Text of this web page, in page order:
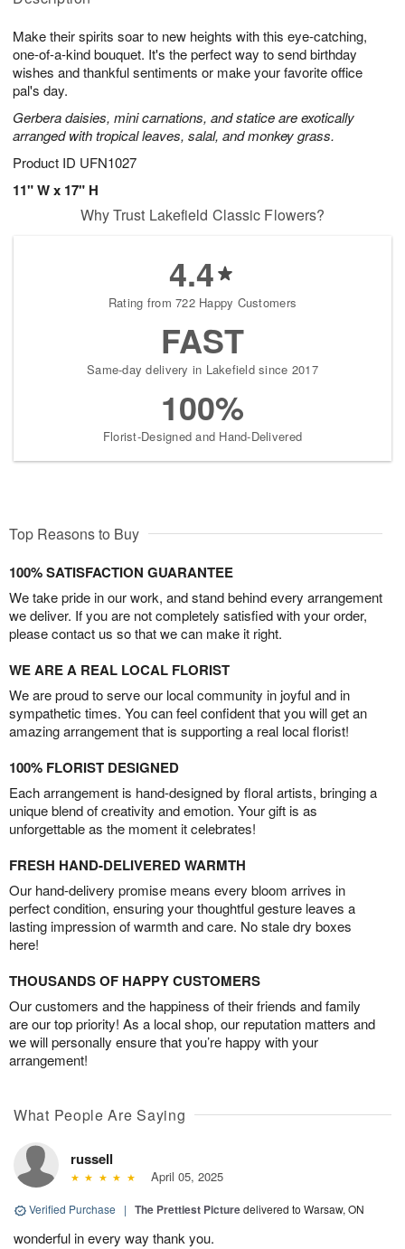
Make their spirits soar to new heights with this eye-catching,
one-of-a-kind bouquet. It's the perfect way to send birthday
wishes and thankful sentiments or make your favorite office
pal's day.
Gerbera daisies, mini carnations, and statice are exotically
arranged with tropical leaves, salal, and monkey grass.
Product ID UFN1027
11" W x 17" H
u
8
g
s
Why Trust Lakefield Classic Flowers?
4.4
Rating from 722 Happy Customers
FAST
Same-day delivery in Lakefield since 2017
100%
Florist-Designed and Hand-Delivered
Top Reasons to Buy
100% SATISFACTION GUARANTEE
We take pride in our work, and stand behind every arrangement
we deliver. If you are not completely satisfied with your order,
please contact us so that we can make it right.
WE ARE A REAL LOCAL FLORIST
We are proud to serve our local community in joyful and in
sympathetic times. You can feel confident that you will get an
amazing arrangement that is supporting a real local florist!
100% FLORIST DESIGNED
Each arrangement is hand-designed by floral artists, bringing a
unique blend of creativity and emotion. Your gift is as
unforgettable as the moment it celebrates!
FRESH HAND-DELIVERED WARMTH
Our hand-delivery promise means every bloom arrives in
perfect condition, ensuring your thoughtful gesture leaves a
lasting impression of warmth and care. No stale dry boxes
here!
THOUSANDS OF HAPPY CUSTOMERS
Our customers and the happiness of their friends and family
are our top priority! As a local shop, our reputation matters and
we will personally ensure that you’re happy with your
arrangement!
What People Are Saying
russell
April 05, 2025
Verified Purchase | The Prettiest Picturedelivered to Warsaw, ON
wonderful in every way thank you.